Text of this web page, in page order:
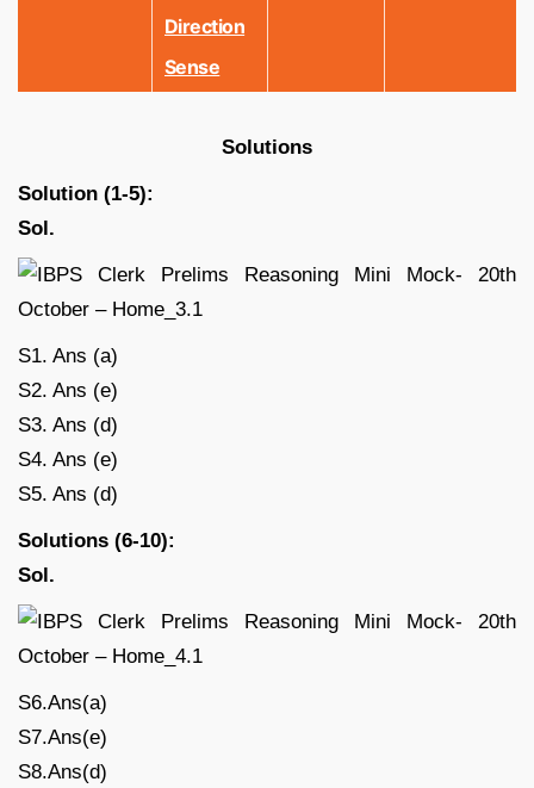
Direction
Sense
Solutions
Solution (1-5):
Sol.
S1. Ans (a)
S2. Ans (e)
S3. Ans (d)
S4. Ans (e)
S5. Ans (d)
Solutions (6-10):
Sol.
S6.Ans(a)
S7.Ans(e)
S8.Ans(d)